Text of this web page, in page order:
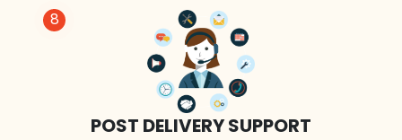
8
POST DELIVERY SUPPORT